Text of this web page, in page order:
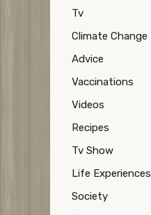
Tv
Climate Change
Advice
Vaccinations
Videos
Recipes
Tv Show
Life Experiences
Society